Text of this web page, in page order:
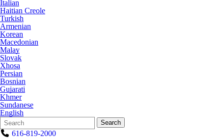
Italian
Haitian Creole
Turkish
Armenian
Korean
Macedonian
Malay
Slovak
Xhosa
Persian
Bosnian
Gujarati
Khmer
Sundanese
English
Search
Form
Quick
Search:
Search
616-819-2000